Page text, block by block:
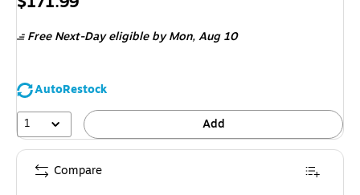
Free Next-Day eligibleby Mon, Aug 10
AutoRestock
1
Add
Compare